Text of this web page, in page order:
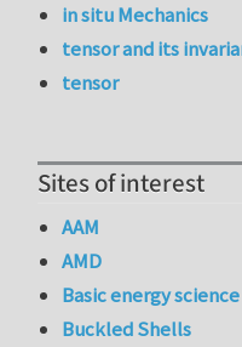
in situ Mechanics
tensor and its
tensor
Sites of interest
AAM
AMD
Basic energy science
Buckled Shells